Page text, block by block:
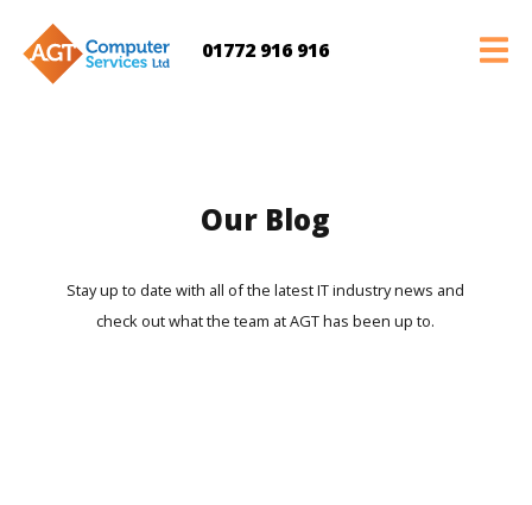
01772 916 916
Our Blog
Stay up to date with all of the latest IT industry news and
check out what the team at AGT has been up to.